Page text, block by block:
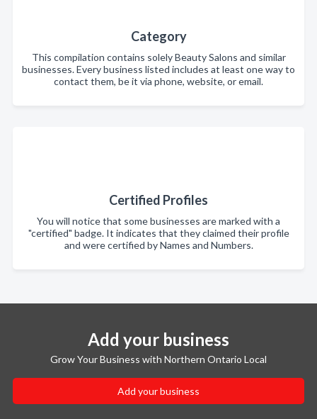
Category
This compilation contains solely Beauty Salons and similar
businesses. Every business listed includes at least one way to
contact them, be it via phone, website, or email.
Certified Profiles
You will notice that some businesses are marked with a
"certified" badge. It indicates that they claimed their profile
and were certified by Names and Numbers.
Add your business
Grow Your Business with Northern Ontario Local
Add your business